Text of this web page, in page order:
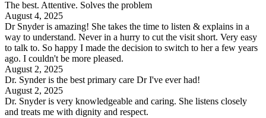
The best. Attentive. Solves the problem
August 4, 2025
Dr Snyder is amazing! She takes the time to listen & explains in a
way to understand. Never in a hurry to cut the visit short. Very easy
to talk to. So happy I made the decision to switch to her a few years
ago. I couldn't be more pleased.
August 2, 2025
Dr. Synder is the best primary care Dr I've ever had!
August 2, 2025
Dr. Snyder is very knowledgeable and caring. She listens closely
and treats me with dignity and respect.